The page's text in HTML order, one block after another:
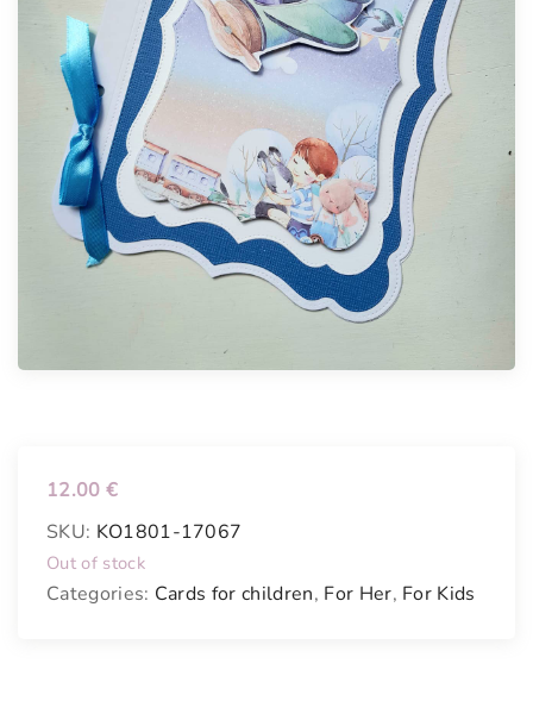
12.00 €
SKU: KO1801-17067
Out of stock
Categories: Cards for children, For Her, For Kids